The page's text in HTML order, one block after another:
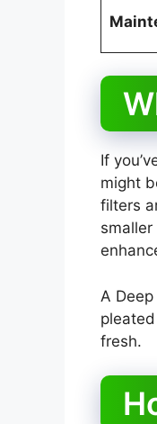
If
might
filters
A
fresh.